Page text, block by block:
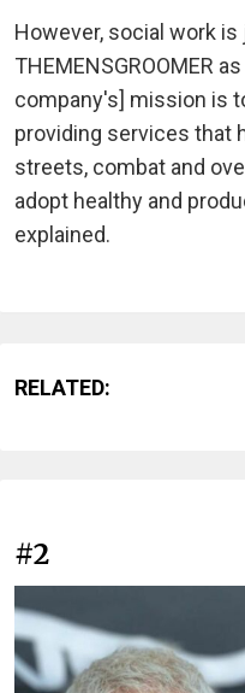
However, social work
THEMENSGROOMER
company's] mission is
providing services that
streets, combat and
adopt healthy and
explained.
RELATED:
#2